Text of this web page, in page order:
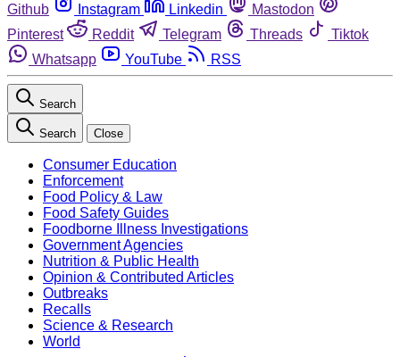
Github
Instagram Linkedin
Mastodon
Pinterest
Reddit Telegram Threads
Tiktok
Whatsapp
YouTube RSS
Search
Search Close
Consumer Education
Enforcement
Food Policy & Law
Food Safety Guides
Foodborne Illness Investigations
Government Agencies
Nutrition & Public Health
Opinion & Contributed Articles
Outbreaks
Recalls
Science & Research
World